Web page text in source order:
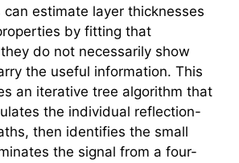
can estimate layer thicknesses
by fitting that
do not necessarily show
the useful information. This
an iterative tree algorithm that
the individual reflection-
then identifies the small
the signal from a four-